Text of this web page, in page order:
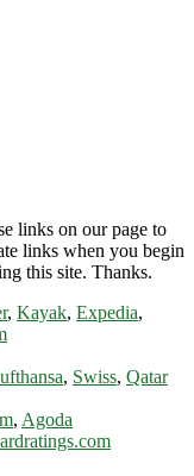
links on our page to
links when you begin
this site. Thanks.
, Kayak, Expedia,
, Swiss, Qatar
, Agoda